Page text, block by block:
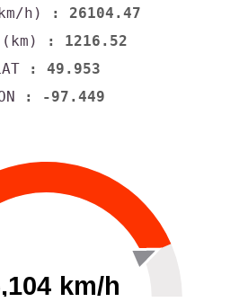
h)
: 26104.47
: 1216.52
: 49.953
: -97.449
km/h